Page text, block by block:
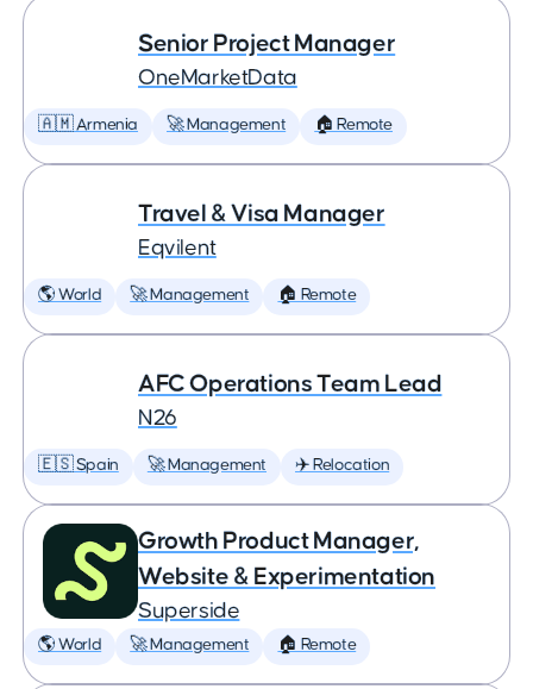
Senior Project Manager
OneMarketData
🇦🇲 Armenia 🚀 Management 🏠 Remote
Travel & Visa Manager
Eqvilent
🌎 World 🚀 Management 🏠 Remote
AFC Operations Team Lead
N26
🇪🇸 Spain 🚀 Management ✈️ Relocation
Growth Product Manager,
Website & Experimentation
Superside
🌎 World 🚀 Management 🏠 Remote